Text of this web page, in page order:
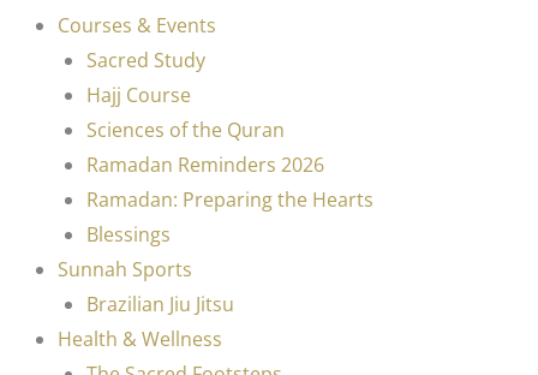
Courses & Events
Sacred Study
Hajj Course
Sciences of the Quran
Ramadan Reminders 2026
Ramadan: Preparing the Hearts
Blessings
Sunnah Sports
Brazilian Jiu Jitsu
Health & Wellness